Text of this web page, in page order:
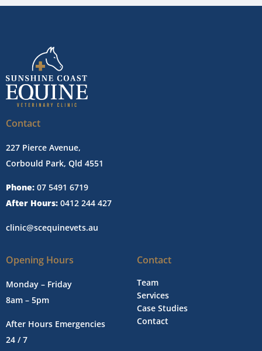
Contact
227 Pierce Avenue,
Corbould Park, Qld 4551
Phone: 07 5491 6719
After Hours: 0412 244 427
clinic@scequinevets.au
Opening Hours
Monday – Friday
8am – 5pm
After Hours Emergencies
24 / 7
Contact
Team
Services
Case Studies
Contact